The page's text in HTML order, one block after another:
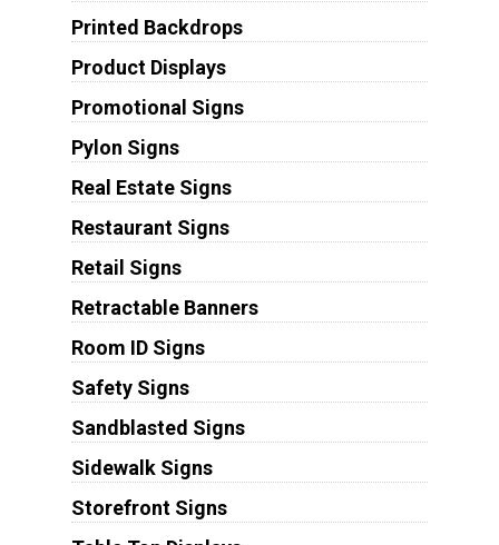
Printed Backdrops
Product Displays
Promotional Signs
Pylon Signs
Real Estate Signs
Restaurant Signs
Retail Signs
Retractable Banners
Room ID Signs
Safety Signs
Sandblasted Signs
Sidewalk Signs
Storefront Signs